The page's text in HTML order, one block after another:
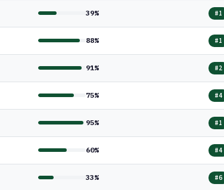
39% #1
88% #1
91% #2
75% #4
95% #1
60% #4
33% #6